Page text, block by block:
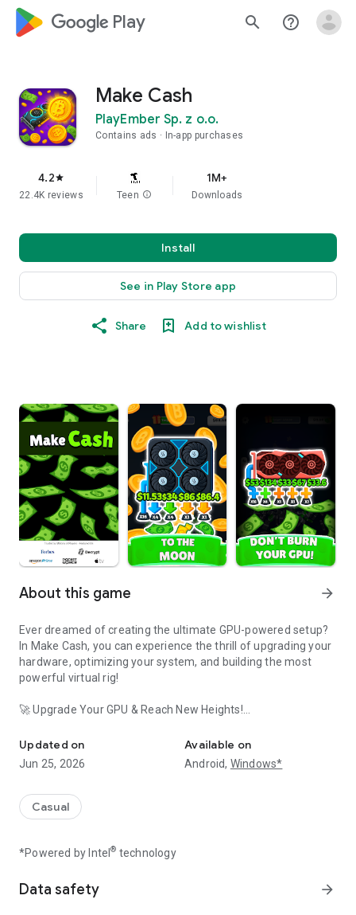
google_logo Play search help_outline
Make Cash
PlayEmber Sp. z o.o.
Contains ads In-app purchases
4.2star
22.4K reviews Teen info
1M+
Downloads
Install
See in Play Store app
Share Add to wishlist
About this game arrow_forward
Ever dreamed of creating the ultimate GPU-powered setup?
In Make Cash, you can experience the thrill of upgrading your
hardware, optimizing your system, and building the most
powerful virtual rig!
🚀 Upgrade Your GPU & Reach New Heights!
enhance your game progress by upgrading your GPU. The
faster your system, the more you advance in this rich
simulator. Keep boosting your hardware to maximize
💸 Tap, Upgrade & Expand!
game success grow! In this money simulator, you can improve
performance to reach new achievements. The faster you
upgrade, the more progress you make!
Updated on
Jun 25, 2026
Available on
Android, Windows*
Casual
*Powered by Intel® technology
Data safety arrow_forward